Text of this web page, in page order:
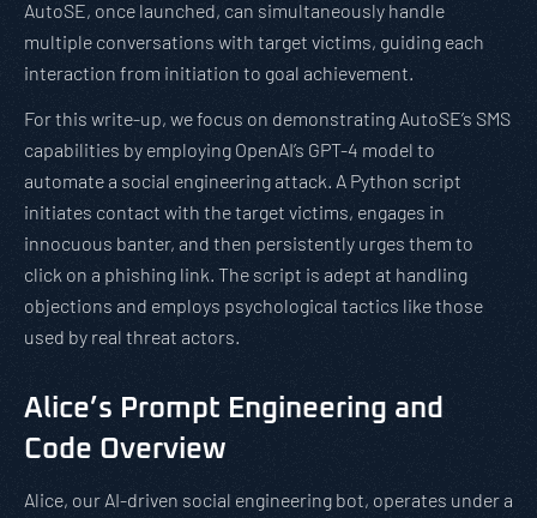
AutoSE, once launched, can simultaneously handle
multiple conversations with target victims, guiding each
interaction from initiation to goal achievement.
For this write-up, we focus on demonstrating AutoSE’s SMS
capabilities by employing OpenAI’s GPT-4 model to
automate a social engineering attack. A Python script
initiates contact with the target victims, engages in
innocuous banter, and then persistently urges them to
click on a phishing link. The script is adept at handling
objections and employs psychological tactics like those
used by real threat actors.
Alice’s Prompt Engineering and
Code Overview
Alice, our AI-driven social engineering bot, operates under a